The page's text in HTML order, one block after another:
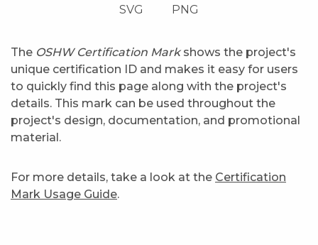
SVG PNG
The OSHW Certification Markshows the project's
unique certification ID and makes it easy for users
to quickly find this page along with the project's
details. This mark can be used throughout the
project's design, documentation, and promotional
material.
For more details, take a look at the Certification
Mark Usage Guide.